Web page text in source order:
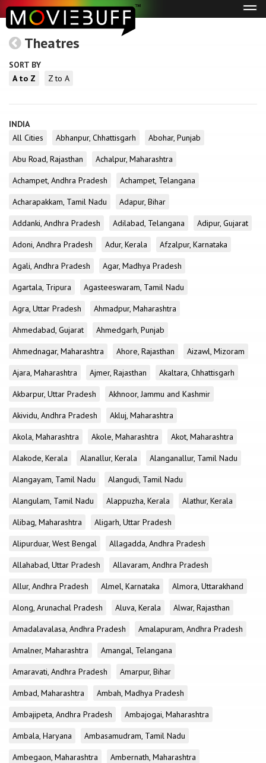
Theatres
SORT BY
A to Z
Z to A
INDIA
All Cities
Abhanpur, Chhattisgarh
Abohar, Punjab
Abu Road, Rajasthan
Achalpur, Maharashtra
Achampet, Andhra Pradesh
Achampet, Telangana
Acharapakkam, Tamil Nadu
Adapur, Bihar
Addanki, Andhra Pradesh
Adilabad, Telangana
Adipur, Gujarat
Adoni, Andhra Pradesh
Adur, Kerala
Afzalpur, Karnataka
Agali, Andhra Pradesh
Agar, Madhya Pradesh
Agartala, Tripura
Agasteeswaram, Tamil Nadu
Agra, Uttar Pradesh
Ahmadpur, Maharashtra
Ahmedabad, Gujarat
Ahmedgarh, Punjab
Ahmednagar, Maharashtra
Ahore, Rajasthan
Aizawl, Mizoram
Ajara, Maharashtra
Ajmer, Rajasthan
Akaltara, Chhattisgarh
Akbarpur, Uttar Pradesh
Akhnoor, Jammu and Kashmir
Akividu, Andhra Pradesh
Akluj, Maharashtra
Akola, Maharashtra
Akole, Maharashtra
Akot, Maharashtra
Alakode, Kerala
Alanallur, Kerala
Alanganallur, Tamil Nadu
Alangayam, Tamil Nadu
Alangudi, Tamil Nadu
Alangulam, Tamil Nadu
Alappuzha, Kerala
Alathur, Kerala
Alibag, Maharashtra
Aligarh, Uttar Pradesh
Alipurduar, West Bengal
Allagadda, Andhra Pradesh
Allahabad, Uttar Pradesh
Allavaram, Andhra Pradesh
Allur, Andhra Pradesh
Almel, Karnataka
Almora, Uttarakhand
Along, Arunachal Pradesh
Aluva, Kerala
Alwar, Rajasthan
Amadalavalasa, Andhra Pradesh
Amalapuram, Andhra Pradesh
Amalner, Maharashtra
Amangal, Telangana
Amaravati, Andhra Pradesh
Amarpur, Bihar
Ambad, Maharashtra
Ambah, Madhya Pradesh
Ambajipeta, Andhra Pradesh
Ambajogai, Maharashtra
Ambala, Haryana
Ambasamudram, Tamil Nadu
Ambegaon, Maharashtra
Ambernath, Maharashtra